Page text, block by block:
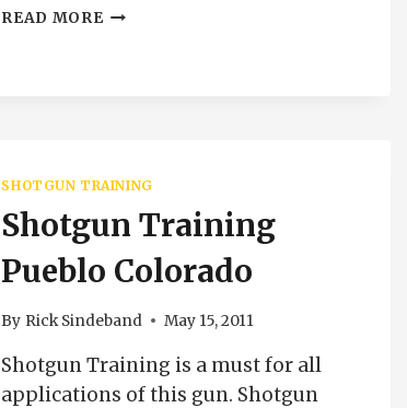
READ MOREPRIVATE
SHOTGUN TRAINING
Shotgun Training
Pueblo Colorado
By Rick Sindeband May 15, 2011
Shotgun Training is a must for all
applications of this gun. Shotgun